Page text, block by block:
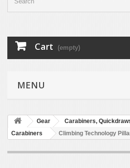
Cart (empty)
MENU
Gear
Carabiners,
Carabiners
Climbing Technology